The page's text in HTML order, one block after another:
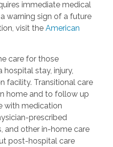
immediate medical
warning sign of a future
visit the American
care for those
stay, injury,
facility. Transitional care
home and to follow up
with medication
prescribed
and other in-home care
post-hospital care